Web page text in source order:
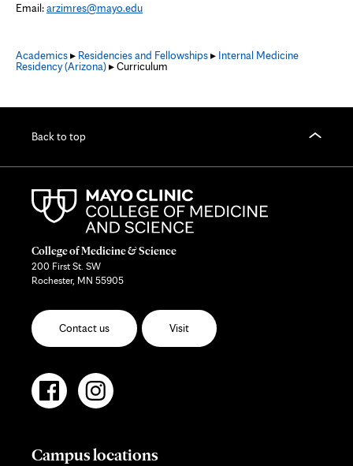
Email:arzimres@mayo.edu
Academics▸ Residencies and Fellowships▸ Internal Medicine
Residency (Arizona)▸ Curriculum
Back to top
College of Medicine & Science
200 First St. SW
Rochester, MN 55905
Contact us Visit
Campus locations